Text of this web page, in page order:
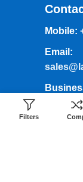
Mobile:
Email:
8Am-
Filters